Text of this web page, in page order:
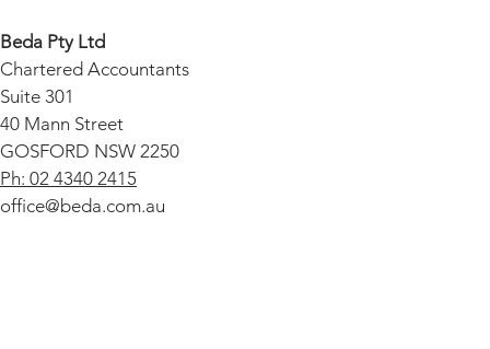
Beda Pty Ltd
Chartered Accountants
Suite 301
40 Mann Street
GOSFORD NSW 2250
Ph: 02 4340 2415
office@beda.com.au